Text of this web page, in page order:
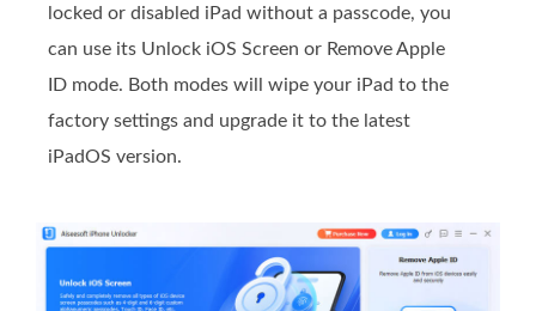
locked or disabled iPad without a passcode, you
can use its Unlock iOS Screen or Remove Apple
ID mode. Both modes will wipe your iPad to the
factory settings and upgrade it to the latest
iPadOS version.